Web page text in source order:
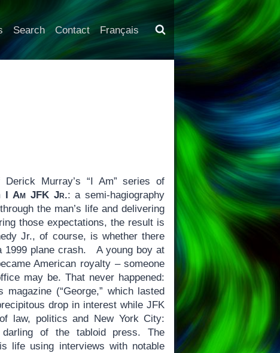
Search Contact Français
Murray’s “I Am” series of
I Am JFK Jr.: a semi-hagiography
the man’s life and delivering
those expectations, the result is
Jr., of course, is whether there
1999 plane crash. A young boy at
American royalty – someone
may be. That never happened:
(“George,” which lasted
drop in interest while JFK
law, politics and New York City:
of the tabloid press. The
life using interviews with notable